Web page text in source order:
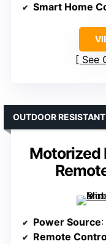
Smart Home
See
Motorized
OUTDOOR RESISTANT
Power Source:
Remote